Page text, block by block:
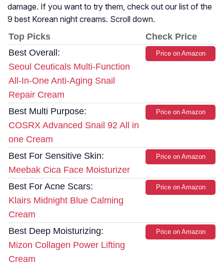
damage. If you want to try them, check out our list of the
9 best Korean night creams. Scroll down.
Top Picks
Check Price
Best Overall:
Seoul Ceuticals Multi-Function
All-In-One Anti-Aging Snail
Repair Cream
Price on Amazon
Best Multi Purpose:
COSRX Advanced Snail 92 All in
one Cream
Price on Amazon
Best For Sensitive Skin:
Meebak Cica Face Moisturizer
Price on Amazon
Best For Acne Scars:
Klairs Midnight Blue Calming
Cream
Price on Amazon
Best Deep Moisturizing:
Mizon Collagen Power Lifting
Cream
Price on Amazon